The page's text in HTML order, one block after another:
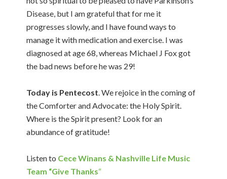
Disease, but I am grateful that for me it
progresses slowly, and I have found ways to
manage it with medication and exercise. I was
diagnosed at age 68, whereas Michael J Fox got
the bad news before he was 29!
Today is Pentecost. We rejoice in the coming of
the Comforter and Advocate: the Holy Spirit.
Where is the Spirit present? Look for an
abundance of gratitude!
Listen to Cece Winans & Nashville Life Music
Team “Give Thanks“